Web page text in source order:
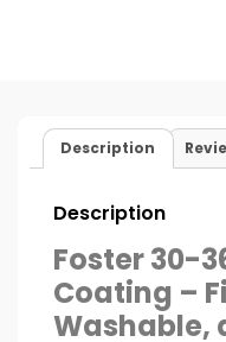
Description
Description
Foster 30-
Coating –
Washable,